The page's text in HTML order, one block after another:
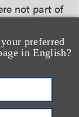
preferred
in English?
not part of
in
a
Eylea®